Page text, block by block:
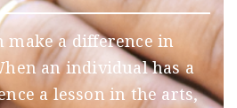
make a difference in
an individual has a
a lesson in the arts,